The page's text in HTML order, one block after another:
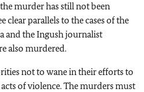
murder has still not been
clear parallels to the cases of the
and the Ingush journalist
also murdered.
not to wane in their efforts to
of violence. The murders must